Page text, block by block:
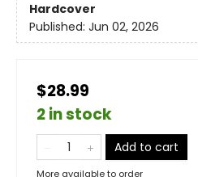
Hardcover
Published: Jun 02, 2026
$28.99
2 in stock
Add to cart
More available to order